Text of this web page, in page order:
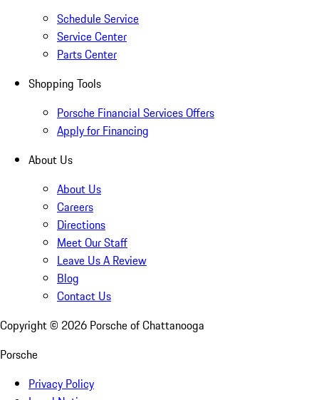
Schedule Service
Service Center
Parts Center
Shopping Tools
Porsche Financial Services Offers
Apply for Financing
About Us
About Us
Careers
Directions
Meet Our Staff
Leave Us A Review
Blog
Contact Us
Copyright © 2026 Porsche of Chattanooga
Porsche
Privacy Policy